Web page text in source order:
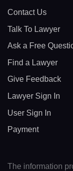
Contact Us
Talk To Lawyer
Ask a Free
Find a Lawyer
Give Feedback
Lawyer Sign In
User Sign In
Payment
The information